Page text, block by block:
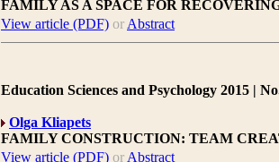
FAMILY AS A SPACE FOR
View article (PDF) or Abstract
Education Sciences and Psychology 2015 |
Olga Kliapets
FAMILY CONSTRUCTION: TEAM
View article (PDF) or Abstract